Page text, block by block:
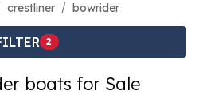
crestliner bowrider
2
boats for Sale